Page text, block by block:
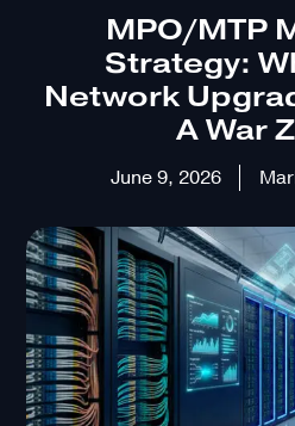
MPO/MTP
Strategy:
Network
A War
June 9, 2026